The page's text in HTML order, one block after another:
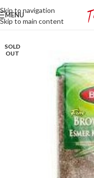
Skip to navigation
Skip to main content
MENU
SOLD
OUT